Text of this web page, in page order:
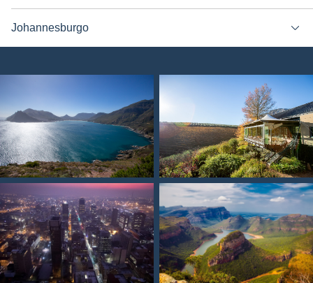
Johannesburgo